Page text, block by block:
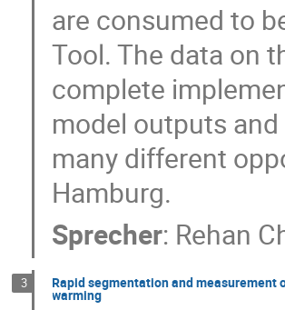
are consumed to
Tool. The data on
complete
model outputs
many different
Hamburg.
Sprecher: Rehan
3 Rapid segmentation and
warming